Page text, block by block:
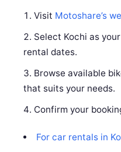
Visit Motoshare’s
Select Kochi as
rental dates.
Browse available
that suits your needs.
Confirm your
For car rentals in